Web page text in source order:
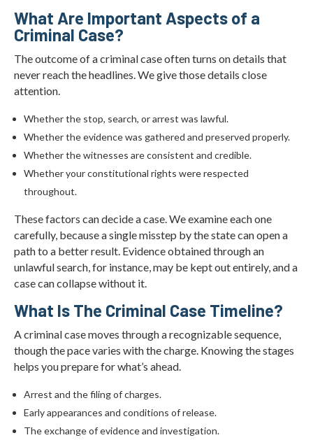
What Are Important Aspects of a
Criminal Case?
The outcome of a criminal case often turns on details that
never reach the headlines. We give those details close
attention.
Whether the stop, search, or arrest was lawful.
Whether the evidence was gathered and preserved properly.
Whether the witnesses are consistent and credible.
Whether your constitutional rights were respected
throughout.
These factors can decide a case. We examine each one
carefully, because a single misstep by the state can open a
path to a better result. Evidence obtained through an
unlawful search, for instance, may be kept out entirely, and a
case can collapse without it.
What Is The Criminal Case Timeline?
A criminal case moves through a recognizable sequence,
though the pace varies with the charge. Knowing the stages
helps you prepare for what’s ahead.
Arrest and the filing of charges.
Early appearances and conditions of release.
The exchange of evidence and investigation.